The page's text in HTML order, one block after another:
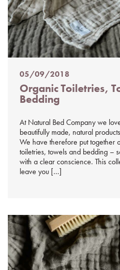
Posted
on
%s
05/09/2018
Organic Toiletries,
Bedding
At Natural Bed Company we
beautifully made, natural
We have therefore put together
toiletries, towels and bedding –
with a clear conscience. This
leave you […]